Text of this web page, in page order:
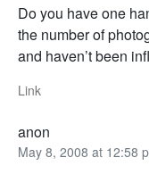
Do you have one
the number of
and haven’t been
Link
anon
May 8, 2008 at 12:58